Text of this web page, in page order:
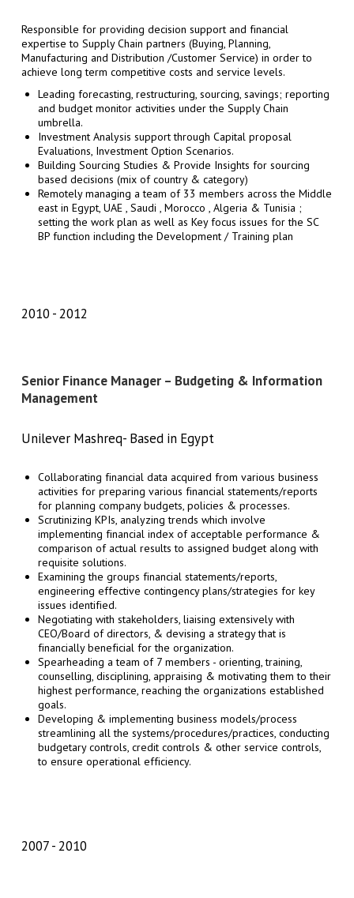
Responsible for providing decision support and financial
expertise to Supply Chain partners (Buying, Planning,
Manufacturing and Distribution /Customer Service) in order to
achieve long term competitive costs and service levels.
Leading forecasting, restructuring, sourcing, savings; reporting
and budget monitor activities under the Supply Chain
umbrella.
Investment Analysis support through Capital proposal
Evaluations, Investment Option Scenarios.
Building Sourcing Studies & Provide Insights for sourcing
based decisions (mix of country & category)
Remotely managing a team of 33 members across the Middle
east in Egypt, UAE , Saudi , Morocco , Algeria & Tunisia ;
setting the work plan as well as Key focus issues for the SC
BP function including the Development / Training plan
2010 2012
Senior Finance Manager – Budgeting & Information
Management
Unilever Mashreq- Based in Egypt
Collaborating financial data acquired from various business
activities for preparing various financial statements/reports
for planning company budgets, policies & processes.
Scrutinizing KPIs, analyzing trends which involve
implementing financial index of acceptable performance &
comparison of actual results to assigned budget along with
requisite solutions.
Examining the groups financial statements/reports,
engineering effective contingency plans/strategies for key
issues identified.
Negotiating with stakeholders, liaising extensively with
CEO/Board of directors, & devising a strategy that is
financially beneficial for the organization.
Spearheading a team of 7 members - orienting, training,
counselling, disciplining, appraising & motivating them to their
highest performance, reaching the organizations established
goals.
Developing & implementing business models/process
streamlining all the systems/procedures/practices, conducting
budgetary controls, credit controls & other service controls,
to ensure operational efficiency.
2007 2010